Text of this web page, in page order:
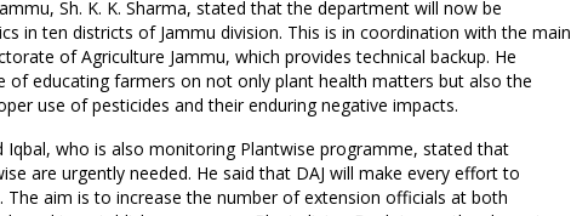
Sh. K. K. Sharma, stated that the department will now be
in ten districts of Jammu division. This is in coordination with the main
of Agriculture Jammu, which provides technical backup. He
of educating farmers on not only plant health matters but also the
use of pesticides and their enduring negative impacts.
Iqbal, who is also monitoring Plantwise programme, stated that
are urgently needed. He said that DAJ will make every effort to
The aim is to increase the number of extension officials at both